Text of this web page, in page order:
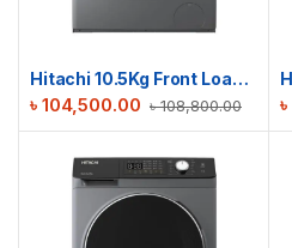
Hitachi 10.5Kg Front Loading Washing Machine | BD-1054HVOS
৳108,800.00
৳ 104,500.00 ৳